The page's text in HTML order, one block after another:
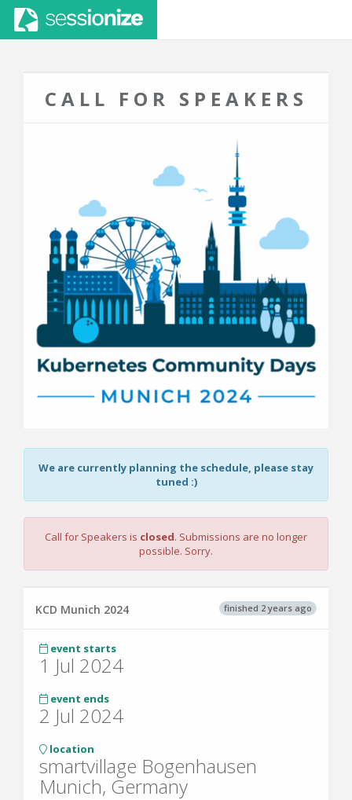
CALL FOR SPEAKERS
We are currently planning the schedule, please stay
tuned :)
Call for Speakers is closed. Submissions are no longer
possible. Sorry.
finished 2 years ago
KCD Munich 2024
event starts
1 Jul 2024
event ends
2 Jul 2024
location
smartvillage Bogenhausen
Munich, Germany